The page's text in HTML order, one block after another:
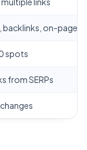
backlinks, on-page
spots
from SERPs